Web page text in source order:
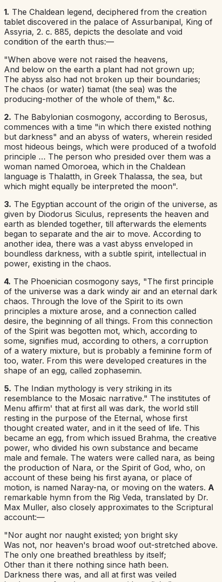
1. The Chaldean legend, deciphered from the creation
tablet discovered in the palace of Assurbanipal, King of
Assyria, 2. c. 885, depicts the desolate and void
condition of the earth thus:—
"When above were not raised the heavens,
And below on the earth a plant had not grown up;
The abyss also had not broken up their boundaries;
The chaos (or water) tiamat (the sea) was the
producing-mother of the whole of them," &c.
2. The Babylonian cosmogony, according to Berosus,
commences with a time "in which there existed nothing
but darkness" and an abyss of waters, wherein resided
most hideous beings, which were produced of a twofold
principle … The person who presided over them was a
woman named Omoroea, which in the Chaldean
language is Thalatth, in Greek Thalassa, the sea, but
which might equally be interpreted the moon".
3. The Egyptian account of the origin of the universe, as
given by Diodorus Siculus, represents the heaven and
earth as blended together, till afterwards the elements
began to separate and the air to move. According to
another idea, there was a vast abyss enveloped in
boundless darkness, with a subtle spirit, intellectual in
power, existing in the chaos.
4. The Phoenician cosmogony says, "The first principle
of the universe was a dark windy air and an eternal dark
chaos. Through the love of the Spirit to its own
principles a mixture arose, and a connection called
desire, the beginning of all things. From this connection
of the Spirit was begotten mot, which, according to
some, signifies mud, according to others, a corruption
of a watery mixture, but is probably a feminine form of
too, water. From this were developed creatures in the
shape of an egg, called zophasemin.
5. The Indian mythology is very striking in its
resemblance to the Mosaic narrative." The institutes of
Menu affirm' that at first all was dark, the world still
resting in the purpose of the Eternal, whose first
thought created water, and in it the seed of life. This
became an egg, from which issued Brahma, the creative
power, who divided his own substance and became
male and female. The waters were called nara, as being
the production of Nara, or the Spirit of God, who, on
account of these being his first ayana, or place of
motion, is named Naray-na, or moving on the waters. A
remarkable hymn from the Rig Veda, translated by Dr.
Max Muller, also closely approximates to the Scriptural
account:—
"Nor aught nor naught existed; yon bright sky
Was not, nor heaven's broad woof out-stretched above.
The only one breathed breathless by itself;
Other than it there nothing since hath been.
Darkness there was, and all at first was veiled